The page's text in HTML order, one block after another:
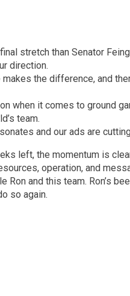
stretch than Senator
direction.
makes the difference, and
when it comes to ground
team.
and our ads are
left, the momentum is
operation, and
Ron and this team. Ron’s
so again.